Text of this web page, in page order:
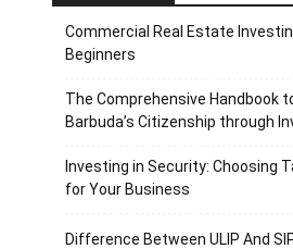
Commercial Real Estate
Beginners
The Comprehensive Handbook
Barbuda’s Citizenship through
Investing in Security: Choosing
for Your Business
Difference Between ULIP And